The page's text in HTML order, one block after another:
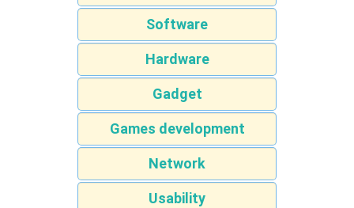
Software
Hardware
Gadget
Games development
Network
Usability